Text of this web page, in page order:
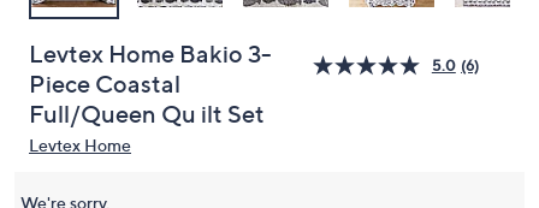
Levtex Home Bakio 3-
Piece Coastal
Full/Queen Qu ilt Set
5.0 (6)
Levtex Home
We're sorry.